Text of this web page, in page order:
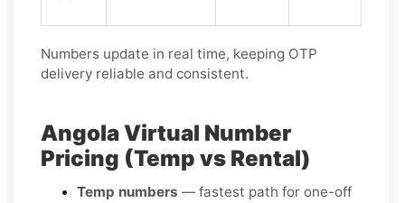
Numbers update in real time, keeping OTP
delivery reliable and consistent.
Angola Virtual Number
Pricing (Temp vs Rental)
Temp numbers — fastest path for one-off